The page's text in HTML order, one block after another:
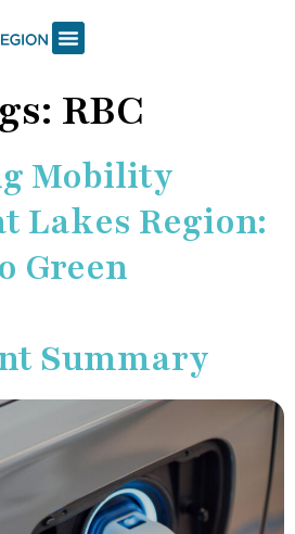
RBC
Mobility
Lakes Region:
Green
Summary